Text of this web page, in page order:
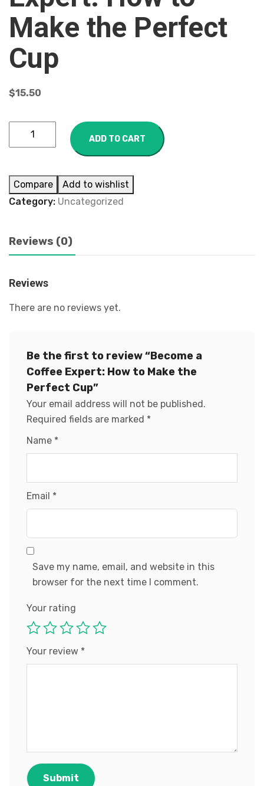
Make the Perfect
Cup
$15.50
ADD TO CART
Compare
Add to wishlist
Category: Uncategorized
Reviews (0)
Reviews
There are no reviews yet.
Be the first to review “Become a
Coffee Expert: How to Make the
Perfect Cup”
Your email address will not be published.
Required fields are marked *
Name *
Email *
Save my name, email, and website in this
browser for the next time I comment.
Your rating
Your review *